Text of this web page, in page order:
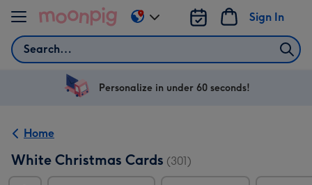
Skip to content
Search
Sign In
Change
delivery
US
Personalize in under 60 seconds!
Home
White Christmas Cards (301)